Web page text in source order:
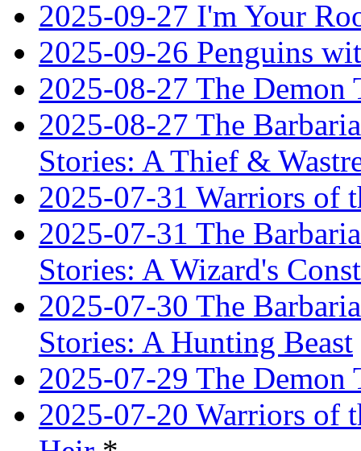
2025-09-27 I'm Your
2025-09-26 Penguins
2025-08-27 The Demon
2025-08-27 The
Stories: A Thief &
2025-07-31 Warriors of
2025-07-31 The
Stories: A Wizard's
2025-07-30 The
Stories: A Hunting Beast
2025-07-29 The Demon
2025-07-20 Warriors of